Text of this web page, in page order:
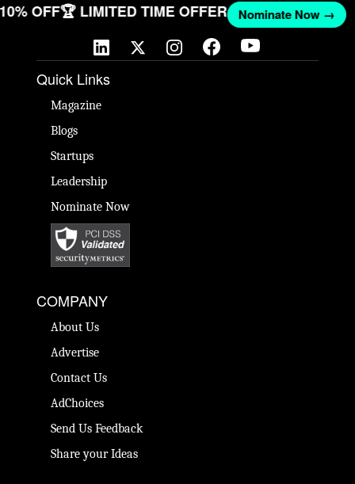
10% OFF🏆 LIMITED TIME OFFER Nominate Now →
Quick Links
Magazine
Blogs
Startups
Leadership
Nominate Now
COMPANY
About Us
Advertise
Contact Us
AdChoices
Send Us Feedback
Share your Ideas